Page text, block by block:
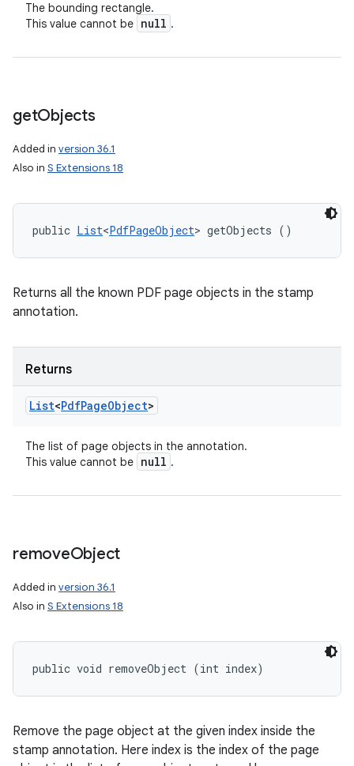
The bounding rectangle.
This value cannot be null .
getObjects
Added in version 36.1
Also in S Extensions 18
public List<PdfPageObject> getObjects ()
Returns all the known PDF page objects in the stamp
annotation.
Returns
List<PdfPageObject>
The list of page objects in the annotation.
This value cannot be null .
removeObject
Added in version 36.1
Also in S Extensions 18
public void removeObject (int index)
Remove the page object at the given index inside the
stamp annotation. Here index is the index of the page